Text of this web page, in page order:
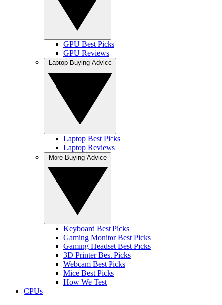
GPU Best Picks
GPU Reviews
Laptop Best Picks
Laptop Reviews
Keyboard Best Picks
Gaming Monitor Best Picks
Gaming Headset Best Picks
3D Printer Best Picks
Webcam Best Picks
Mice Best Picks
How We Test
CPUs